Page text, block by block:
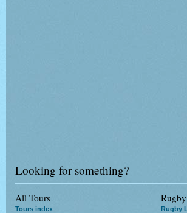
Looking for something?
All Tours
Tours index Rugby